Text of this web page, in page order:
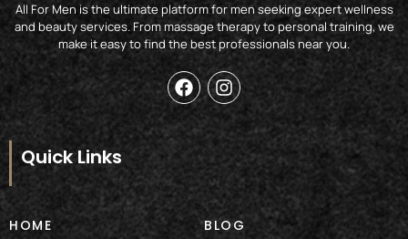
All For Men is the ultimate platform for men seeking expert wellness
and beauty services. From massage therapy to personal training, we
make it easy to find the best professionals near you.
F
a
e
o
o
k
I
n
s
g
a
m
Quick Links
HOME
BLOG